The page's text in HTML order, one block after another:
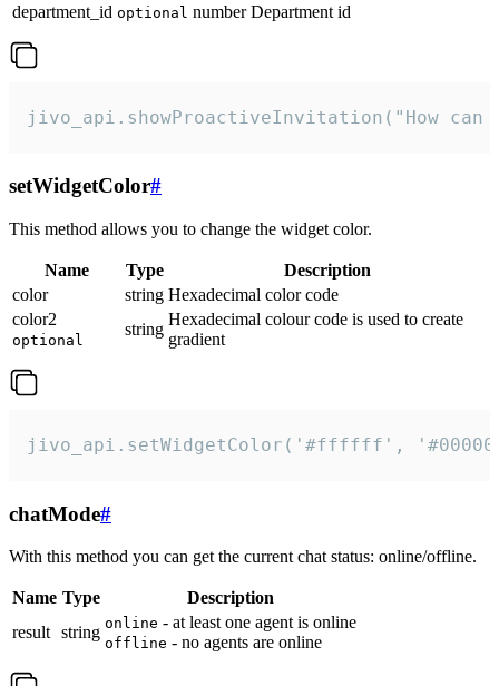
department_id optional number Department id
jivo_api.showProactiveInvitation("How
setWidgetColor#
This method allows you to change the widget color.
Name Type
Description
color
string Hexadecimal color code
color2
optional
string
Hexadecimal colour code is used to create
gradient
jivo_api.setWidgetColor('#ffffff',
chatMode#
With this method you can get the current chat status: online/offline.
Name Type
Description
result string online - at least one agent is online
offline - no agents are online